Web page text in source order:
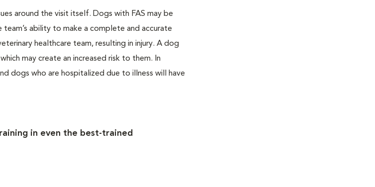
around the visit itself. Dogs with FAS may be
ability to make a complete and accurate
healthcare team, resulting in injury. A dog
may create an increased risk to them. In
dogs who are hospitalized due to illness will have
in even the best-trained